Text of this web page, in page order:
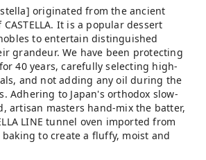
originated from the ancient
It is a popular dessert
to entertain distinguished
grandeur. We have been protecting
40 years, carefully selecting high-
and not adding any oil during the
Adhering to Japan's orthodox slow-
artisan masters hand-mix the batter,
LINE tunnel oven imported from
to create a fluffy, moist and